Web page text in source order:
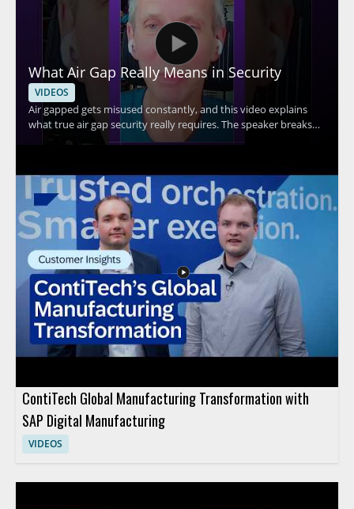
What Air Gap Really Means in Security
VIDEOS
Air gapped gets misused constantly, and this video explains
what true air gap security really requires. The speaker breaks
down the core idea behind air gap security and explains why Wi
claims, especially IT teams, security professionals, and
organizations handling sensitive systems. Key takeaways: •
True air gap security requires complete separation from
network connections • Wi Fi connectivity disqualifies a system
from being truly air gapped • Misuse of the term can lead to
false assumptions about protection
ContiTech Global Manufacturing Transformation with
SAP Digital Manufacturing
VIDEOS